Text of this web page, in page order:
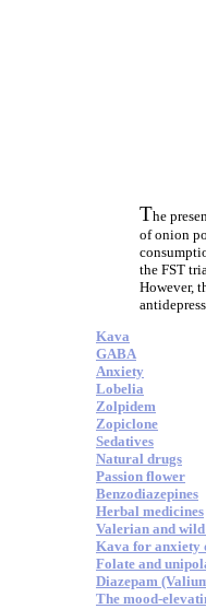
The
of onion
the FST
However,
Kava
GABA
Anxiety
Lobelia
Zolpidem
Zopiclone
Sedatives
Natural drugs
Passion flower
Benzodiazepines
Herbal medicines
Valerian and
Kava for anxiety
Folate and
Diazepam
The mood-